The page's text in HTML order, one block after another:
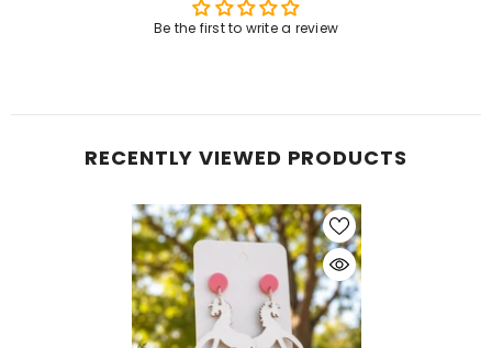
Be the first to write a review
RECENTLY VIEWED PRODUCTS